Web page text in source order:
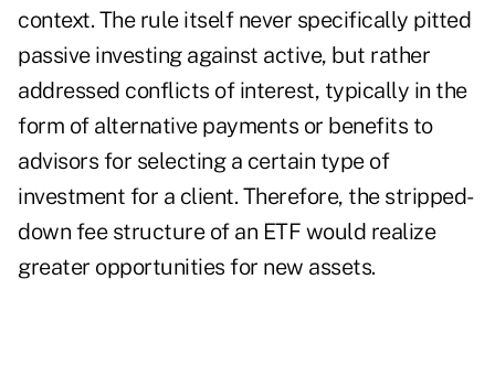
context. The rule itself never specifically pitted
passive investing against active, but rather
addressed conflicts of interest, typically in the
form of alternative payments or benefits to
advisors for selecting a certain type of
investment for a client. Therefore, the stripped-
down fee structure of an ETF would realize
greater opportunities for new assets.